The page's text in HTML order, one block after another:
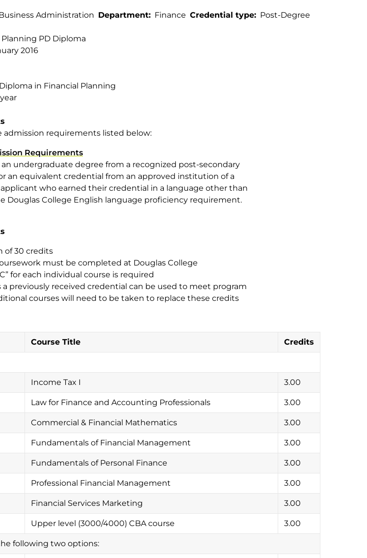
Administration Department Finance Credential type
Post-Degree
Planning PD Diploma
2016
in Financial Planning
requirements listed below:
Requirements
undergraduate degree from a recognized post-secondary
an equivalent credential from an approved institution of a
who earned their credential in a language other than
Douglas College English language proficiency requirement.
of 30 credits
must be completed at Douglas College
for each individual course is required
a previously received credential can be used to meet program
courses will need to be taken to replace these credits
Course Title Credits
Income Tax I 3.00
Law for Finance and Accounting Professionals 3.00
Commercial & Financial Mathematics 3.00
Fundamentals of Financial Management 3.00
Fundamentals of Personal Finance 3.00
Professional Financial Management 3.00
Financial Services Marketing 3.00
Upper level (3000/4000) CBA course 3.00
following two options: